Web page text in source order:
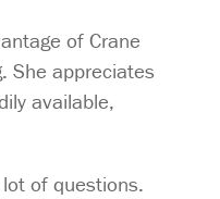
of Crane
She appreciates
available,
of questions.